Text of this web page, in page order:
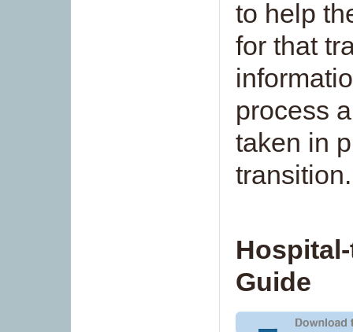
to help
for that
process
taken in
transition.
Guide